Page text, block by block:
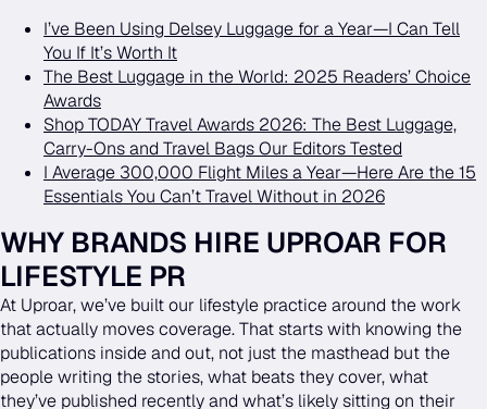
I’ve Been Using Delsey Luggage for a Year—I Can Tell
You If It’s Worth It
The Best Luggage in the World: 2025 Readers’ Choice
Awards
Shop TODAY Travel Awards 2026: The Best Luggage,
Carry-Ons and Travel Bags Our Editors Tested
I Average 300,000 Flight Miles a Year—Here Are the 15
Essentials You Can’t Travel Without in 2026
WHY BRANDS HIRE UPROAR FOR
LIFESTYLE PR
At Uproar, we’ve built our lifestyle practice around the work
that actually moves coverage. That starts with knowing the
publications inside and out, not just the masthead but the
people writing the stories, what beats they cover, what
they’ve published recently and what’s likely sitting on their